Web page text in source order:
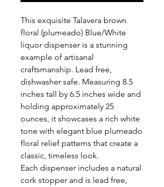
This exquisite Talavera brown
floral (plumeado) Blue/White
liquor dispenser is a stunning
example of artisanal
craftsmanship. Lead free,
dishwasher safe. Measuring 8.5
inches tall by 6.5 inches wide and
holding approximately 25
ounces, it showcases a rich white
tone with elegant blue plumeado
floral relief patterns that create a
classic, timeless look.
Each dispenser includes a natural
cork stopper and is lead free,